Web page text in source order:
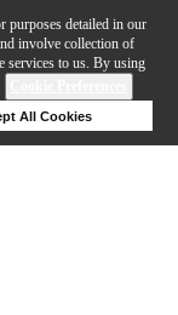
purposes detailed in our
involve collection of
services to us. By using
All Cookies